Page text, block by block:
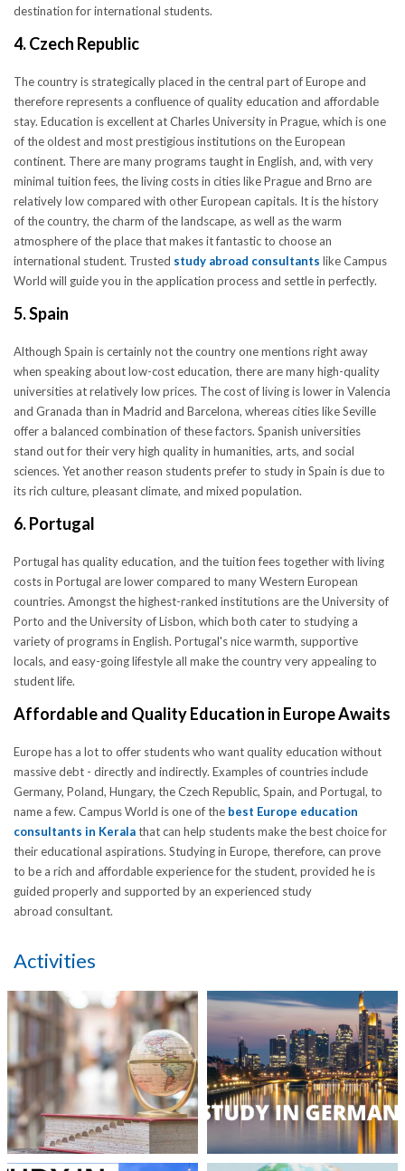
destination for international students.
4. Czech Republic
The country is strategically placed in the central part of Europe and
therefore represents a confluence of quality education and affordable
stay. Education is excellent at Charles University in Prague, which is one
of the oldest and most prestigious institutions on the European
continent. There are many programs taught in English, and, with very
minimal tuition fees, the living costs in cities like Prague and Brno are
relatively low compared with other European capitals. It is the history
of the country, the charm of the landscape, as well as the warm
atmosphere of the place that makes it fantastic to choose an
international student. Trusted study abroad consultants like Campus
World will guide you in the application process and settle in perfectly.
5. Spain
Although Spain is certainly not the country one mentions right away
when speaking about low-cost education, there are many high-quality
universities at relatively low prices. The cost of living is lower in Valencia
and Granada than in Madrid and Barcelona, whereas cities like Seville
offer a balanced combination of these factors. Spanish universities
stand out for their very high quality in humanities, arts, and social
sciences. Yet another reason students prefer to study in Spain is due to
its rich culture, pleasant climate, and mixed population.
6. Portugal
Portugal has quality education, and the tuition fees together with living
costs in Portugal are lower compared to many Western European
countries. Amongst the highest-ranked institutions are the University of
Porto and the University of Lisbon, which both cater to studying a
variety of programs in English. Portugal's nice warmth, supportive
locals, and easy-going lifestyle all make the country very appealing to
student life.
Affordable and Quality Education in Europe Awaits
Europe has a lot to offer students who want quality education without
massive debt - directly and indirectly. Examples of countries include
Germany, Poland, Hungary, the Czech Republic, Spain, and Portugal, to
name a few. Campus World is one of the best Europe education
consultants in Keralathat can help students make the best choice for
their educational aspirations. Studying in Europe, therefore, can prove
to be a rich and affordable experience for the student, provided he is
guided properly and supported by an experienced study
abroad consultant.
Activities